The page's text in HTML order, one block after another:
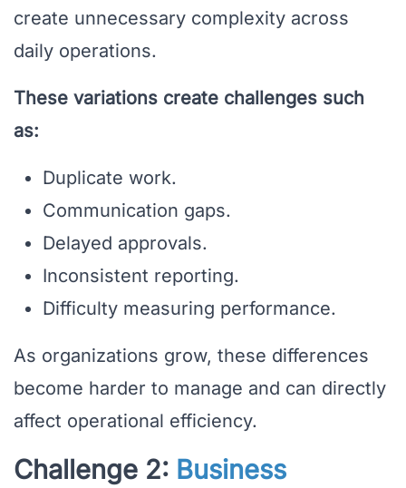
create unnecessary complexity across
daily operations.
These variations create challenges such
as:
Duplicate work.
Communication gaps.
Delayed approvals.
Inconsistent reporting.
Difficulty measuring performance.
As organizations grow, these differences
become harder to manage and can directly
affect operational efficiency.
Challenge 2: Business